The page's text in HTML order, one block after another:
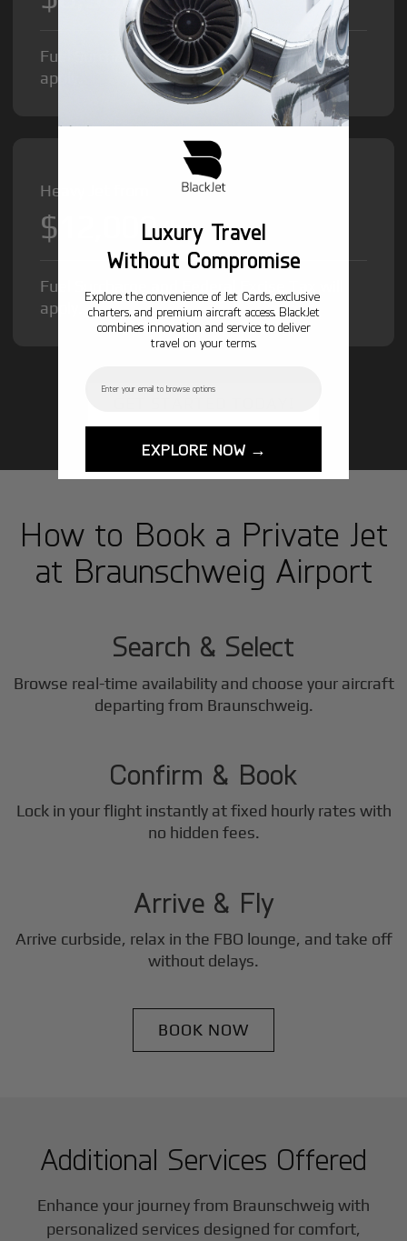
Fuel Surcharge and Federal Excise Tax will
apply.
Heavy Jet from
$12,000/hr
Fuel Surcharge and Federal Excise Tax will
apply.
How to Book a Private Jet
at Braunschweig Airport
1
Search & Select
Browse real-time availability and choose your aircraft
departing from Braunschweig.
2
Confirm & Book
Lock in your flight instantly at fixed hourly rates with
no hidden fees.
3
Arrive & Fly
Arrive curbside, relax in the FBO lounge, and take off
without delays.
BOOK NOW
Additional Services Offered
Enhance your journey from Braunschweig with
personalized services designed for comfort,
Luxury Travel
Without Compromise
Explore the convenience of Jet Cards, exclusive
charters, and premium aircraft access. BlackJet
combines innovation and service to deliver
travel on your terms.
EXPLORE NOW →